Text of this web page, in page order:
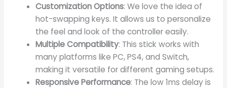
Customization Options: We love the idea of
hot-swapping keys. It allows us to personalize
the feel and look of the controller easily.
Multiple Compatibility: This stick works with
many platforms like PC, PS4, and Switch,
making it versatile for different gaming setups.
Responsive Performance: The low 1ms delay is